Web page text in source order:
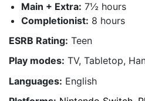
Main + Extra: 7½ hours
Completionist: 8 hours
ESRB Rating: Teen
Play modes: TV, Tabletop,
Languages: English